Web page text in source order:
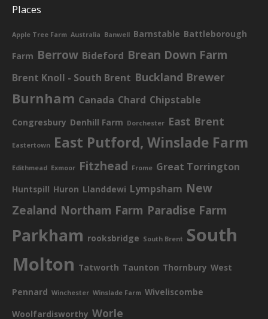
Places
Apple Tree Farm Australia Banwell Barnstable Battleborough
Farm Berrow Bideford Brean Down Farm
Brent Knoll - South Brent Buckland Brewer
Burnham Canada Chard Chipstable
Congresbury Denhill Farm Dorchester East Brent
Eastertown East Putford, Winslade Farm
Edithmead Exmoor Fitzhead Frome Great Torrington
Huntspill Huron Llanddewi Lympsham New
Zealand Northam Farm Paradise Farm
Parkham rooksbridge South Brent South
Molton Tatworth Taunton Thornbury West
Pennard Winchester Winslade Farm Wiveliscombe
Woolfardisworthy Worle